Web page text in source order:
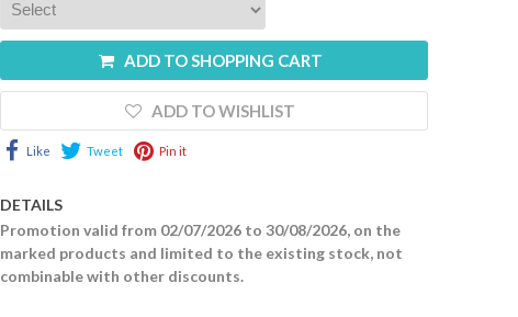
ADD TO SHOPPING CART
ADD TO WISHLIST
Like Tweet Pin it
DETAILS
Promotion valid from 02/07/2026 to 30/08/2026, on the
marked products and limited to the existing stock, not
combinable with other discounts.